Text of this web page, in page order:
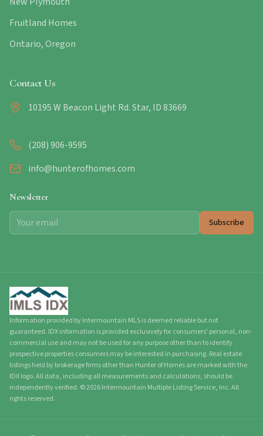
Fruitland Homes
Ontario, Oregon
Contact Us
10195 W Beacon Light Rd. Star, ID 83669
(208) 906-9595
info@hunterofhomes.com
Newsletter
Subscribe
Information provided by Intermountain MLS is deemed reliable but not
guaranteed. IDX information is provided exclusively for consumers' personal, non-
commercial use and may not be used for any purpose other than to identify
prospective properties consumers may be interested in purchasing. Real estate
listings held by brokerage firms other than Hunter of Homes are marked with the
IDX logo. All data, including all measurements and calculations, should be
independently verified. ©2026Intermountain Multiple Listing Service, Inc. All
rights reserved.